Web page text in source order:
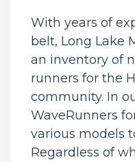
With years of
belt, Long Lake
an inventory of
runners for the
community. In
WaveRunners
various models
Regardless of